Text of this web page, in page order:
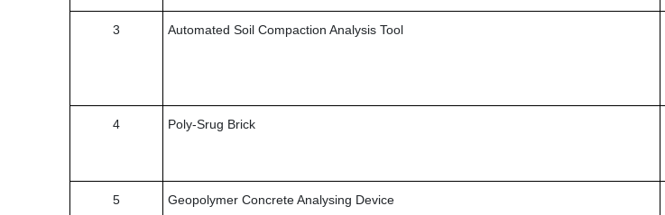
3 Automated Soil Compaction Analysis Tool
4 Poly-Srug Brick
5 Geopolymer Concrete Analysing Device